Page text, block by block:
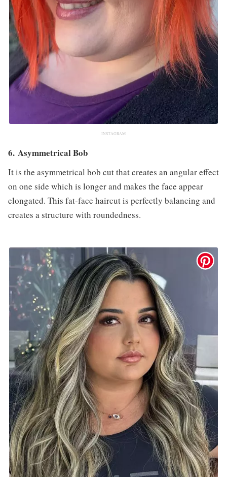
INSTAGRAM
6. Asymmetrical Bob
It is the asymmetrical bob cut that creates an angular effect
on one side which is longer and makes the face appear
elongated. This fat-face haircut is perfectly balancing and
creates a structure with roundedness.